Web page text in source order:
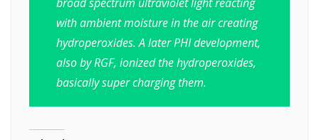
with ambient moisture in the air creating
hydroperoxides. A later PHI development,
also by RGF, ionized the hydroperoxides,
basically super charging them.